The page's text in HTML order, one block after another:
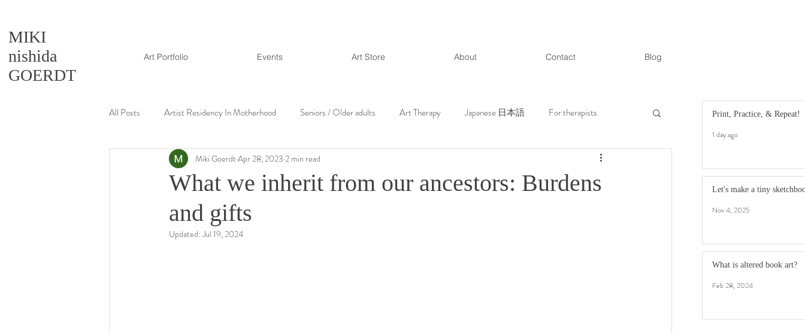
MIKI
nishida
GOERDT
Art Portfolio Events Art Store About Contact Blog
All Posts Artist Residency In Motherhood Seniors / Older adults Art Therapy Japanese 日本語 For therapists
Artmaking tutorial
What we inherit from our ancestors: Burdens
and gifts
Miki Goerdt Apr 28, 2023 2 min read
Updated:Jul 19, 2024
Print, Practice, & Repeat!
1 day ago
Let's make a tiny
Nov 4, 2025
What is altered book art?
Feb 28, 2024